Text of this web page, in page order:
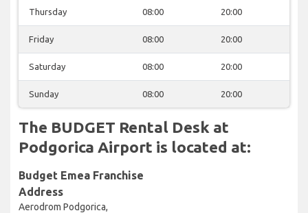
Thursday 08:00 20:00
Friday 08:00 20:00
Saturday 08:00 20:00
Sunday 08:00 20:00
The BUDGET Rental Desk at
Podgorica Airport is located at:
Budget Emea Franchise
Address
Aerodrom Podgorica,